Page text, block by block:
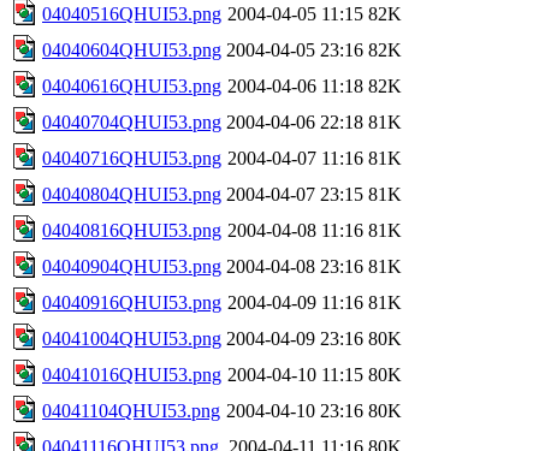
04040516QHUI53.png 2004-04-05 11:15 82K
04040604QHUI53.png 2004-04-05 23:16 82K
04040616QHUI53.png 2004-04-06 11:18 82K
04040704QHUI53.png 2004-04-06 22:18 81K
04040716QHUI53.png 2004-04-07 11:16 81K
04040804QHUI53.png 2004-04-07 23:15 81K
04040816QHUI53.png 2004-04-08 11:16 81K
04040904QHUI53.png 2004-04-08 23:16 81K
04040916QHUI53.png 2004-04-09 11:16 81K
04041004QHUI53.png 2004-04-09 23:16 80K
04041016QHUI53.png 2004-04-10 11:15 80K
04041104QHUI53.png 2004-04-10 23:16 80K
04041116QHUI53.png 2004-04-11 11:16 80K